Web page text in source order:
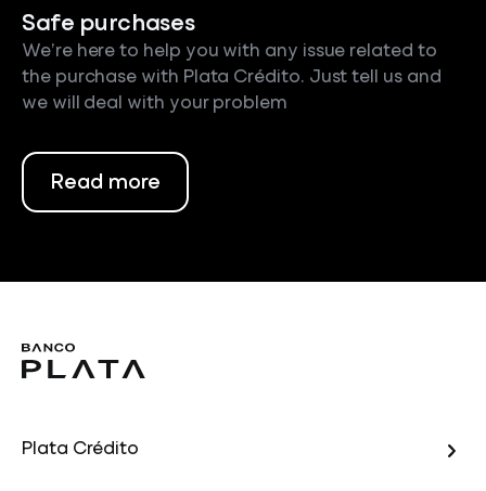
Safe purchases
We’re here to help you with any issue related to
the purchase with Plata Crédito. Just tell us and
we will deal with your problem
Read more
Plata Crédito